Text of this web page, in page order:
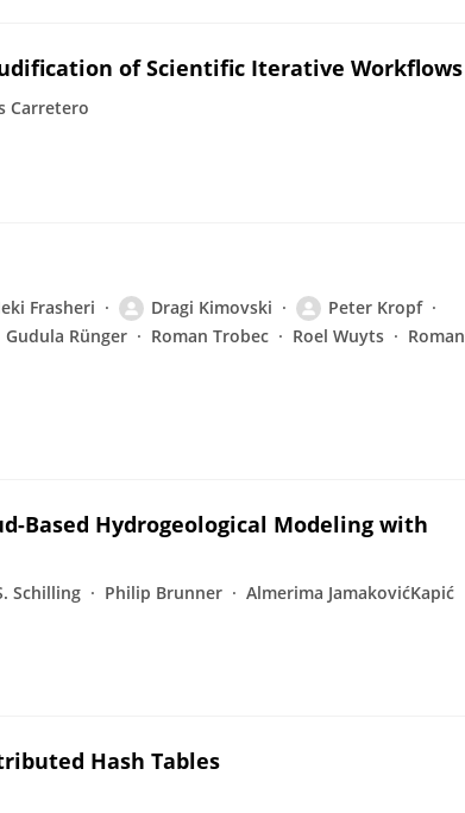
of Scientific Iterative Workflows
Carretero
Frasheri Dragi Kimovski
Peter Kropf
Gudula Rünger Roman Trobec Roel Wuyts
Roman
Based Hydrogeological Modeling with
Schilling Philip Brunner
Almerima JamakovićKapić
Hash Tables